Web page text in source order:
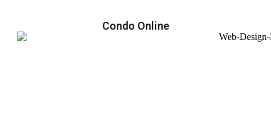
Condo Online